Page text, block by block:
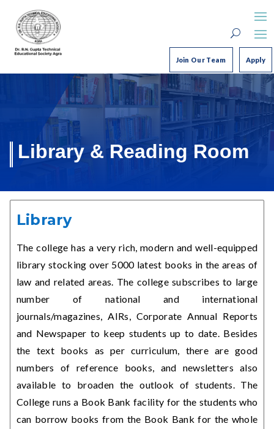
Join Our Team Apply
Library & Reading Room
Library
The college has a very rich, modern and well-equipped
library stocking over 5000 latest books in the areas of
law and related areas. The college subscribes to large
number of national and international
journals/magazines, AIRs, Corporate Annual Reports
and Newspaper to keep students up to date. Besides
the text books as per curriculum, there are good
numbers of reference books, and newsletters also
available to broaden the outlook of students. The
College runs a Book Bank facility for the students who
can borrow books from the Book Bank for the whole